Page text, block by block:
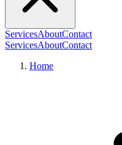
ServicesAboutContact
ServicesAboutContact
Home